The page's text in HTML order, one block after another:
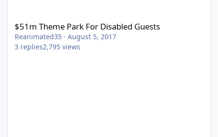
$51m Theme Park For Disabled Guests
Reanimated35 · August 5, 2017
3 replies2,795 views